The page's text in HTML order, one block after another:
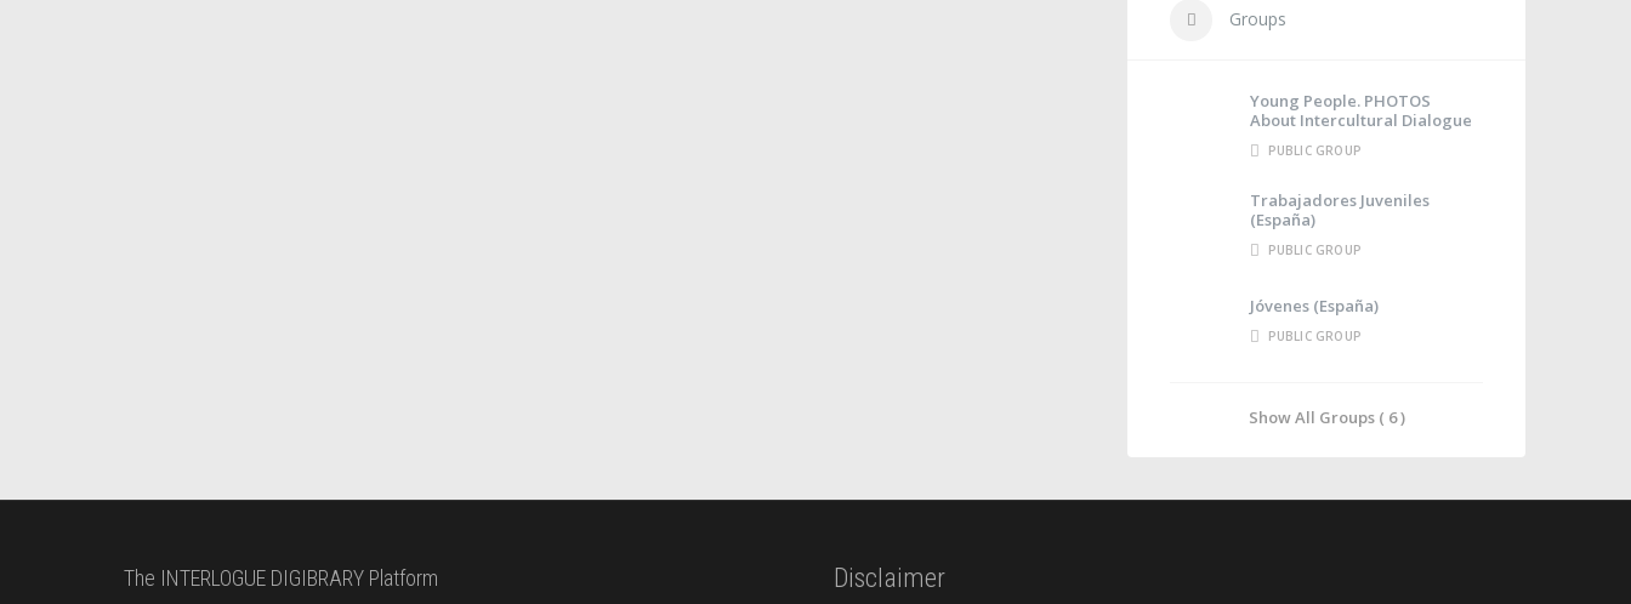
Groups
Young People. PHOTOS
About Intercultural Dialogue
PUBLIC GROUP
Trabajadores Juveniles
(España)
PUBLIC GROUP
Jóvenes (España)
PUBLIC GROUP
Show All Groups ( 6 )
The INTERLOGUE DIGIBRARY Platform Disclaimer